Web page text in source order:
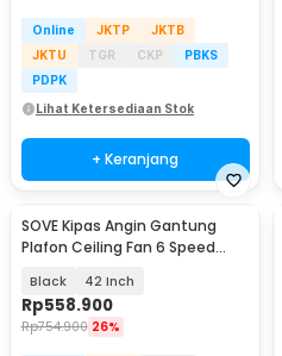
Online JKTP
JKTB
JKTU
TGR CKP
PBKS
PDPK
Lihat Ketersediaan Stok
+ Keranjang
SOVE Kipas Angin Gantung
Plafon Ceiling Fan 6 Speed
Black 42 Inch
Rp558.900
Rp754.900 26%